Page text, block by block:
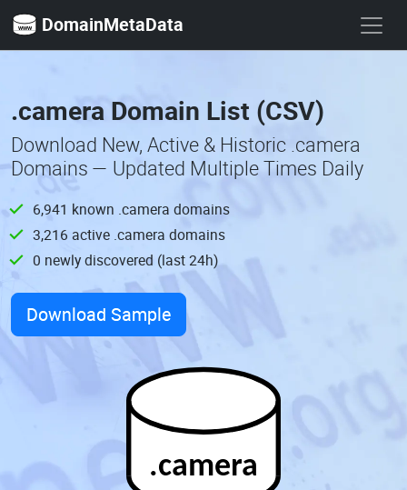
DomainMetaData
.camera Domain List (CSV)
Download New, Active & Historic .camera
Domains — Updated Multiple Times Daily
6,941 known .camera domains
3,216 active .camera domains
0 newly discovered (last 24h)
Download Sample
.camera